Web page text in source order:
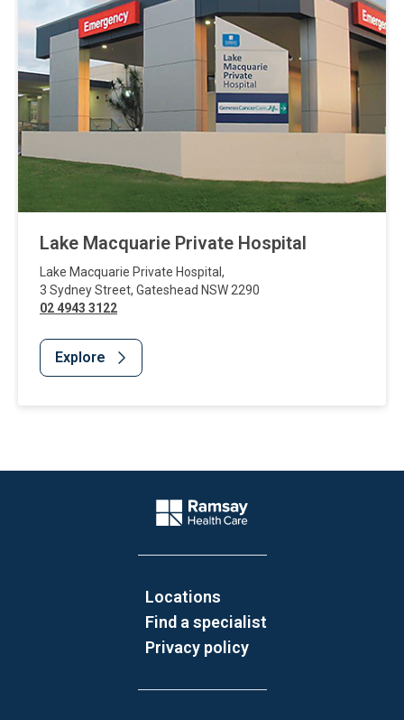
Lake Macquarie Private Hospital
Lake Macquarie Private Hospital ,
3 Sydney Street, Gateshead NSW 2290
02 4943 3122
Explore
Company Logo
Locations
Find a specialist
Privacy policy